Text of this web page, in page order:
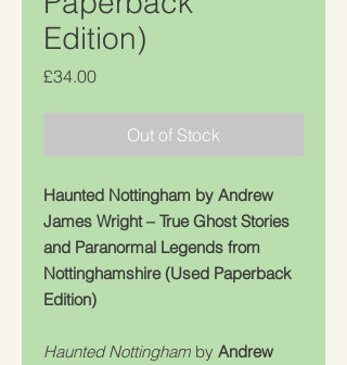
Edition)
£34.00Price
Out of Stock
Haunted Nottingham by Andrew
James Wright – True Ghost Stories
and Paranormal Legends from
Nottinghamshire (Used Paperback
Edition)
Haunted Nottingham by Andrew